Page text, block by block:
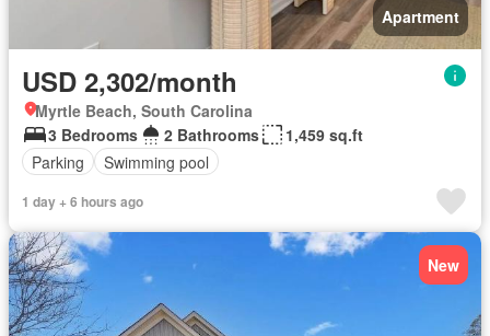
Apartment
USD 2,302/month
Myrtle Beach, South Carolina
3 Bedrooms
2 Bathrooms
1,459 sq.ft
Parking
Swimming pool
1 day + 6 hours ago
New